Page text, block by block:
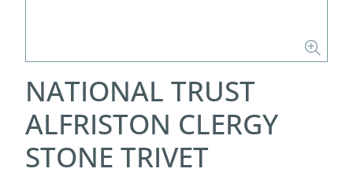
NATIONAL TRUST
ALFRISTON CLERGY
STONE TRIVET